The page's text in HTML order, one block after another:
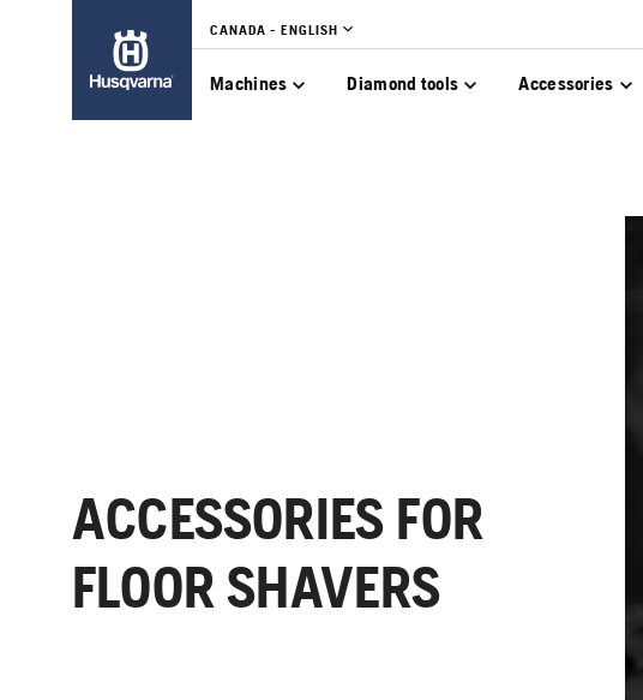
CANADA - ENGLISH
Machines Diamond tools Accessories
ACCESSORIES FOR
FLOOR SHAVERS